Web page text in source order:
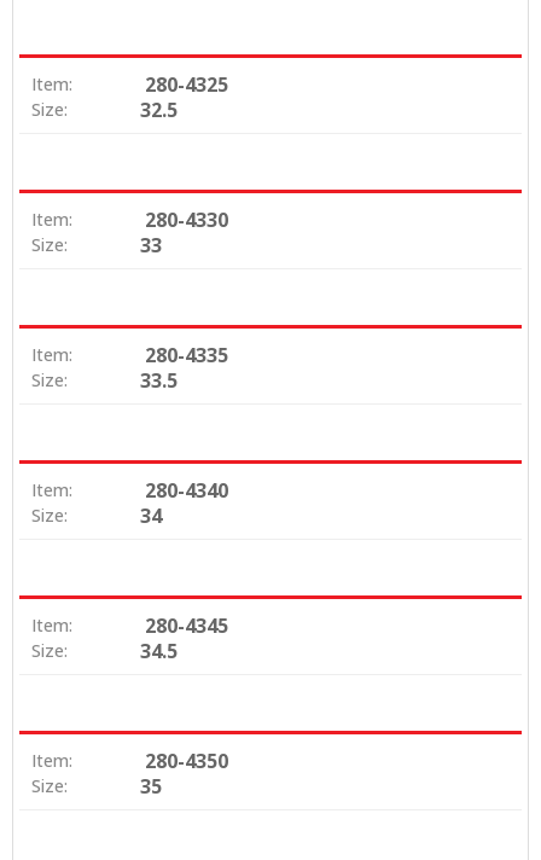
Item: 280-4325
Size: 32.5
Item: 280-4330
Size: 33
Item: 280-4335
Size: 33.5
Item: 280-4340
Size: 34
Item: 280-4345
Size: 34.5
Item: 280-4350
Size: 35